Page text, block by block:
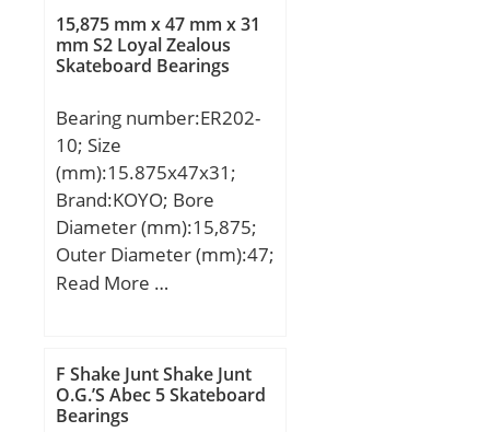
r min.:1,1 mm;
Weight:1,63 Kg; Basic
dynamic load rating
load rating (C0):201 kN;
(Grease) Lubrication
Speed:4 500 r/min;
15,875 mm x 47 mm x 31
mm S2 Loyal Zealous
Skateboard Bearings
Bearing number:ER202-
10; Size
(mm):15.875x47x31;
Brand:KOYO; Bore
Diameter (mm):15,875;
Outer Diameter (mm):47;
Width (mm):31; d:15,875
a:2,38 mm; f:1,07 mm; r
min.:0,6 mm; r1 min.:0,5
mm; D2:52,5 mm; S:12,7
Read More …
F Shake Junt Shake Junt
O.G.’S Abec 5 Skateboard
Bearings